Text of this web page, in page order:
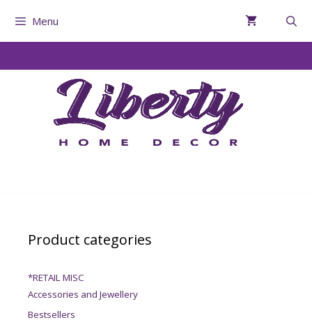
Menu
Product categories
*RETAIL MISC
Accessories and Jewellery
Bestsellers